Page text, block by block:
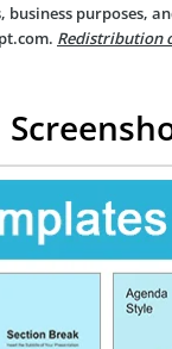
business purposes,
Redistribution